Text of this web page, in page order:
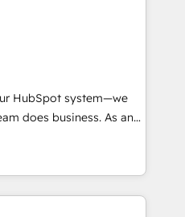
Website and
house "HubScrub" Tool.
years in the ecosystem,
model, delivering
teams in the UK, USA,
Singapore, and
employees.
HubSpot system—we
does business. As an
we specialize in
CRM solutions that
operational efficiency,
on HubSpot. What